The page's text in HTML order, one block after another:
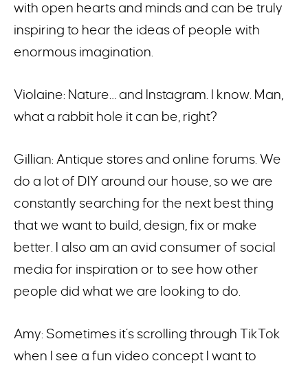
with open hearts and minds and can be truly
inspiring to hear the ideas of people with
enormous imagination.
Violaine: Nature… and Instagram. I know. Man,
what a rabbit hole it can be, right?
Gillian: Antique stores and online forums. We
do a lot of DIY around our house, so we are
constantly searching for the next best thing
that we want to build, design, fix or make
better. I also am an avid consumer of social
media for inspiration or to see how other
people did what we are looking to do.
Amy: Sometimes it’s scrolling through TikTok
when I see a fun video concept I want to